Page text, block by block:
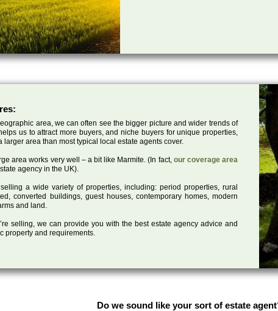
area, we can often see the bigger picture and wider trends of
us to attract more buyers, and niche buyers for unique properties,
area than most typical local estate agents cover.
area works very well – a bit like Marmite. (In fact, our coverage area
agency in the UK).
a wide variety of properties, including: period properties, rural
converted buildings, guest houses, contemporary homes, modern
and land.
selling, we can provide you with the best estate agency advice and
property and requirements.
Do we sound like your sort of estate